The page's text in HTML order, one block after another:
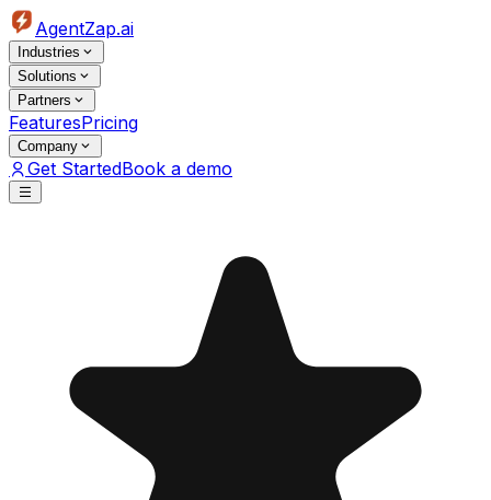
AgentZap.ai
Industries
Solutions
Partners
FeaturesPricing
Company
Get StartedBook a demo